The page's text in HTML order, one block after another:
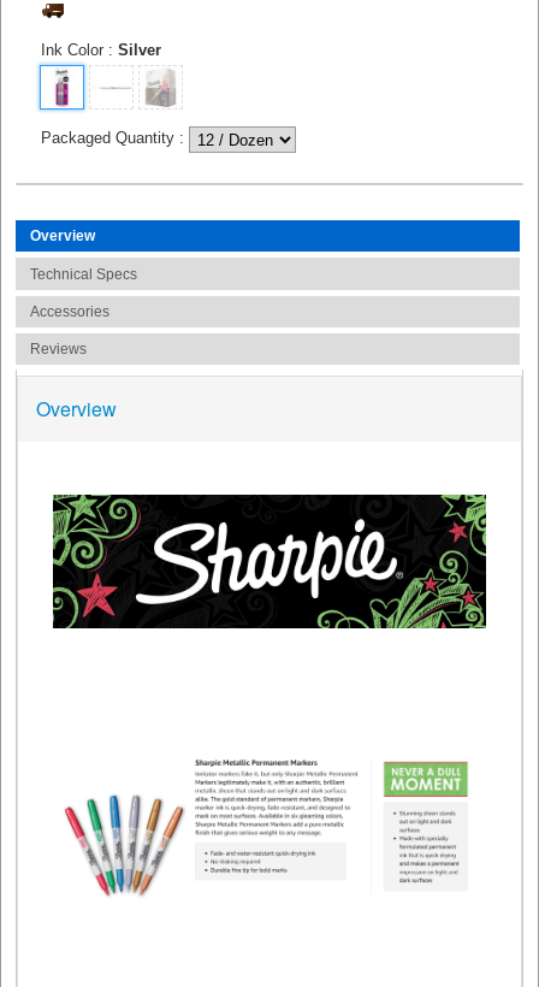
Ink Color : Silver
Packaged Quantity :
Overview
Technical Specs
Accessories
Reviews
Overview